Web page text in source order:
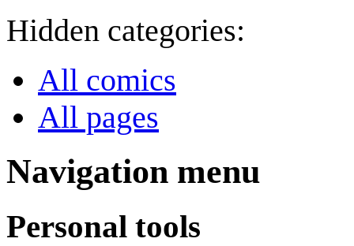
Hidden categories:
All comics
All pages
Navigation menu
Personal tools